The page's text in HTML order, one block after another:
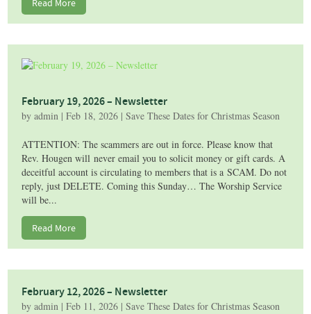
Read More
February 19, 2026 – Newsletter
byadmin |Feb 18, 2026 |Save These Dates for Christmas Season
ATTENTION: The scammers are out in force. Please know that
Rev. Hougen will never email you to solicit money or gift cards. A
deceitful account is circulating to members that is a SCAM. Do not
reply, just DELETE. Coming this Sunday… The Worship Service
will be...
Read More
February 12, 2026 – Newsletter
byadmin |Feb 11, 2026 |Save These Dates for Christmas Season